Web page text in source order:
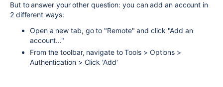
But to answer your other question: you can add an account in
2 different ways:
Open a new tab, go to "Remote" and click "Add an
account..."
From the toolbar, navigate to Tools > Options >
Authentication > Click 'Add'